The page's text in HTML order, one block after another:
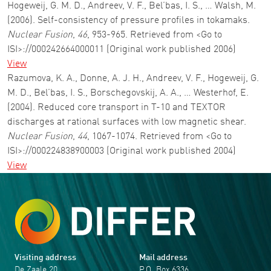
Hogeweij, G. M. D., Andreev, V. F., Bel’bas, I. S., … Walsh, M.
(2006). Self-consistency of pressure profiles in tokamaks.
Nuclear Fusion, 46, 953-965. Retrieved from <Go to
ISI>://000242664000011 (Original work published 2006)
View
Razumova, K. A., Donne, A. J. H., Andreev, V. F., Hogeweij, G.
M. D., Bel’bas, I. S., Borschegovskij, A. A., … Westerhof, E.
(2004). Reduced core transport in T-10 and TEXTOR
discharges at rational surfaces with low magnetic shear.
Nuclear Fusion, 44, 1067-1074. Retrieved from <Go to
ISI>://000224838900003 (Original work published 2004)
View
Visiting address
Mail address